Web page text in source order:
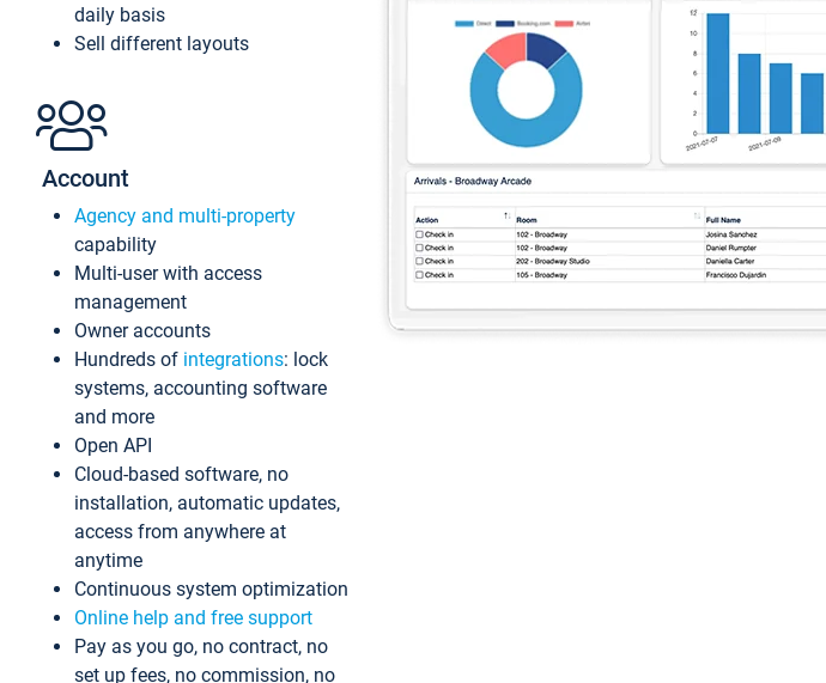
daily basis
Sell different layouts
Account
Agency and multi-property
capability
Multi-user with access
management
Owner accounts
Hundreds of integrations: lock
systems, accounting software
and more
Open API
Cloud-based software, no
installation, automatic updates,
access from anywhere at
anytime
Continuous system optimization
Online help and free support
Pay as you go, no contract, no
set up fees, no commission, no